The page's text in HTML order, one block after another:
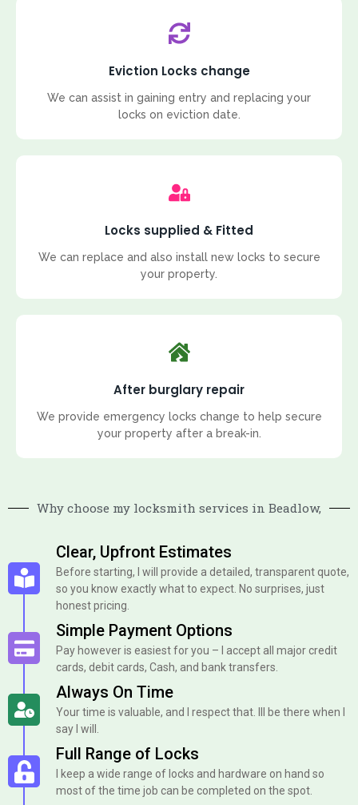
Eviction Locks change
We can assist in gaining entry and replacing your
locks on eviction date.
Locks supplied & Fitted
We can replace and also install new locks to secure
your property.
After burglary repair
We provide emergency locks change to help secure
your property after a break-in.
Why choose my locksmith services in Beadlow,
Clear, Upfront Estimates
Before starting, I will provide a detailed, transparent quote,
so you know exactly what to expect. No surprises, just
honest pricing.
Simple Payment Options
Pay however is easiest for you – I accept all major credit
cards, debit cards, Cash, and bank transfers.
Always On Time
Your time is valuable, and I respect that. Ill be there when I
say I will.
Full Range of Locks
I keep a wide range of locks and hardware on hand so
most of the time job can be completed on the spot.